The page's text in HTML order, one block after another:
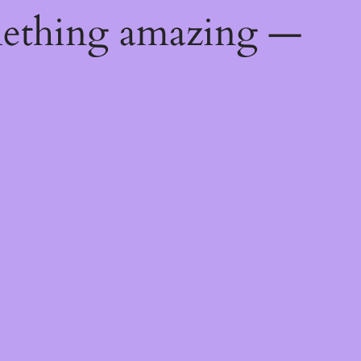
amazing —